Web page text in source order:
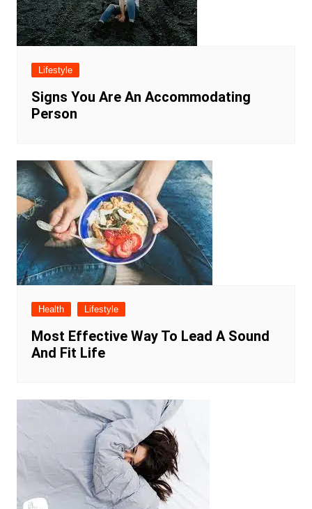
Lifestyle
Signs You Are An Accommodating
Person
Health Lifestyle
Most Effective Way To Lead A Sound
And Fit Life